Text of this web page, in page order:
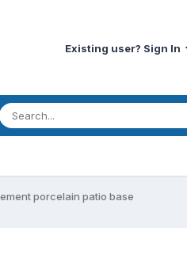
Existing user? Sign In
porcelain patio base